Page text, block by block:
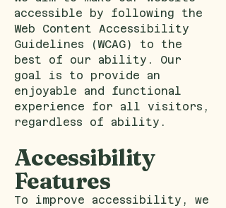
accessible by following the
Web Content Accessibility
Guidelines (WCAG) to the
best of our ability. Our
goal is to provide an
enjoyable and functional
experience for all visitors,
regardless of ability.
Accessibility
Features
To improve accessibility, we